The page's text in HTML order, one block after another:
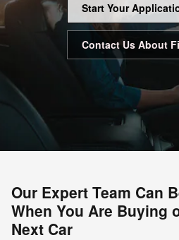
Start Your
Contact Us About
Our Expert Team Can
When You Are Buying
Next Car